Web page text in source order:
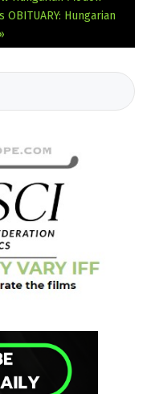
OBITUARY: Hungarian